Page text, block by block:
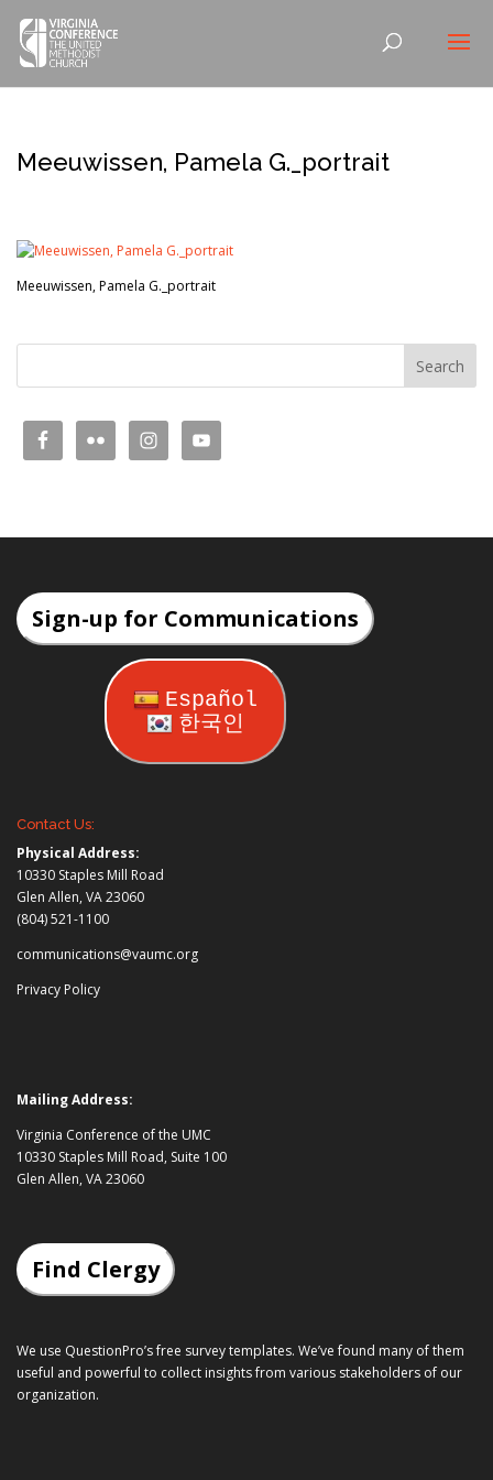
Meeuwissen, Pamela G._portrait
Meeuwissen, Pamela G._portrait
Sign-up for Communications
Español
한국인
Contact Us:
Physical Address:
10330 Staples Mill Road
Glen Allen, VA 23060
(804) 521-1100
communications@vaumc.org
Privacy Policy
Mailing Address:
Virginia Conference of the UMC
10330 Staples Mill Road, Suite 100
Glen Allen, VA 23060
Find Clergy
We use QuestionPro’sfree survey templates. We’ve found many of them
useful and powerful to collect insights from various stakeholders of our
organization.